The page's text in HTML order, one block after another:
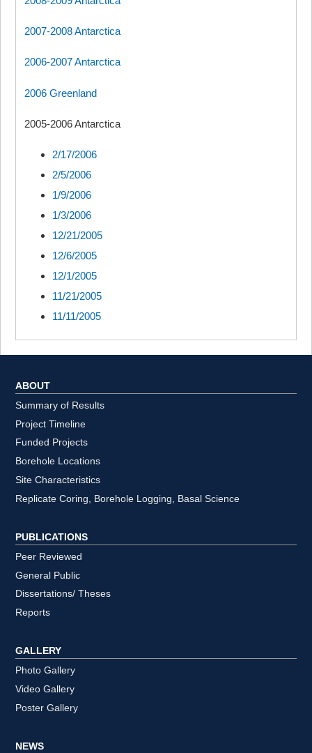
2007-2008 Antarctica
2006-2007 Antarctica
2006 Greenland
2005-2006 Antarctica
2/17/2006
2/5/2006
1/9/2006
1/3/2006
12/21/2005
12/6/2005
12/1/2005
11/21/2005
11/11/2005
ABOUT
Summary of Results
Project Timeline
Funded Projects
Borehole Locations
Site Characteristics
Replicate Coring, Borehole Logging, Basal Science
PUBLICATIONS
Peer Reviewed
General Public
Dissertations/ Theses
Reports
GALLERY
Photo Gallery
Video Gallery
Poster Gallery
NEWS